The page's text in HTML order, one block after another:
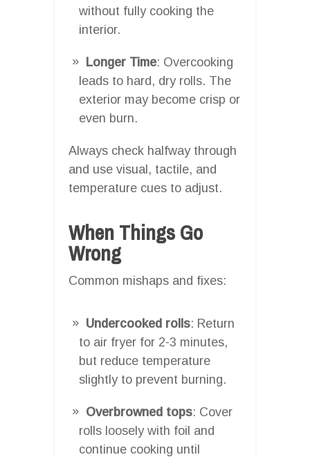
without fully cooking the
interior.
Longer Time: Overcooking
leads to hard, dry rolls. The
exterior may become crisp or
even burn.
Always check halfway through
and use visual, tactile, and
temperature cues to adjust.
When Things Go
Wrong
Common mishaps and fixes:
Undercooked rolls: Return
to air fryer for 2-3 minutes,
but reduce temperature
slightly to prevent burning.
Overbrowned tops: Cover
rolls loosely with foil and
continue cooking until